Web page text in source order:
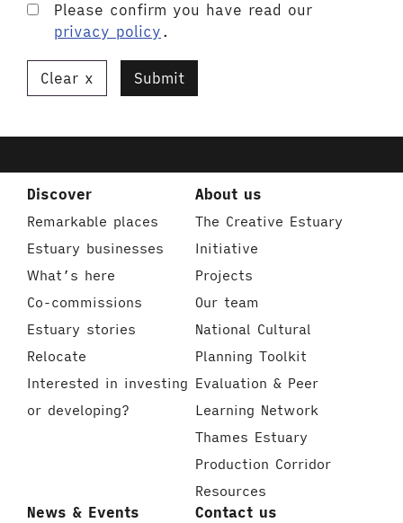
Please confirm you have read our
privacy policy .
Clear Submit
Discover
Remarkable places
Estuary businesses
What’s here
Co-commissions
Estuary stories
Relocate
Interested in investing
or developing?
About us
The Creative Estuary
Initiative
Projects
Our team
National Cultural
Planning Toolkit
Evaluation & Peer
Learning Network
Thames Estuary
Production Corridor
Resources
News & Events Contact us